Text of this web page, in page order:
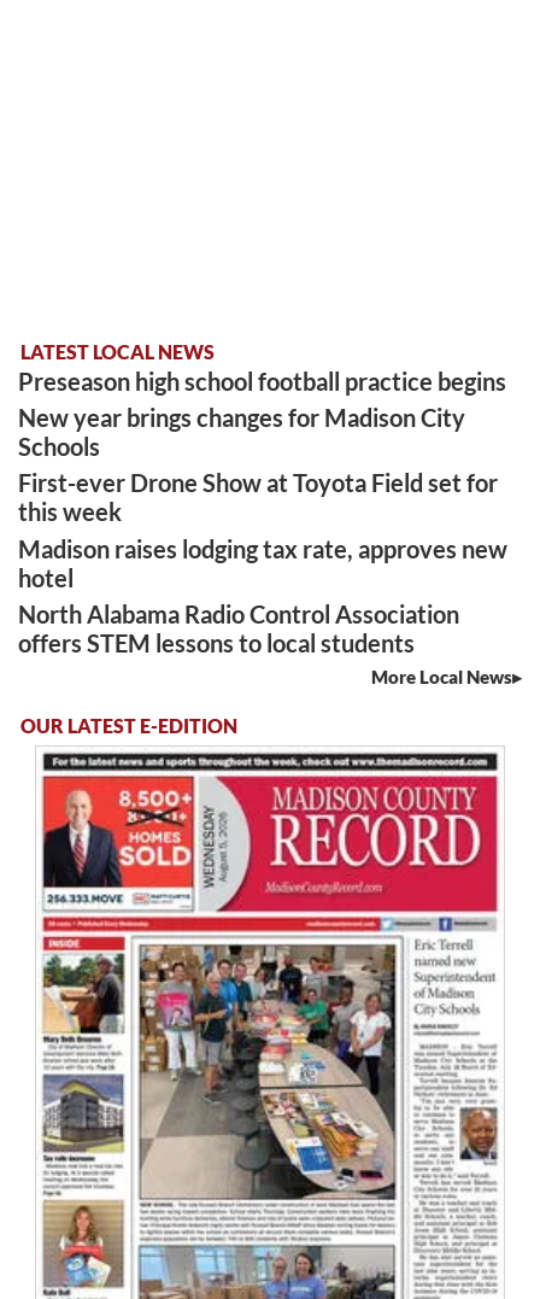
LATEST LOCAL NEWS
Preseason high school football practice begins
New year brings changes for Madison City
Schools
First-ever Drone Show at Toyota Field set for
this week
Madison raises lodging tax rate, approves new
hotel
North Alabama Radio Control Association
offers STEM lessons to local students
More Local News
OUR LATEST E-EDITION